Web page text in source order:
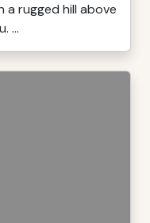
a rugged hill above
...